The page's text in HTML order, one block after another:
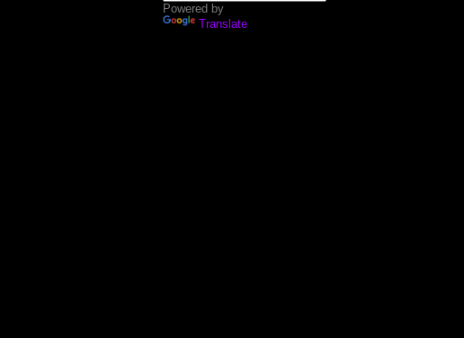
Powered by
Translate